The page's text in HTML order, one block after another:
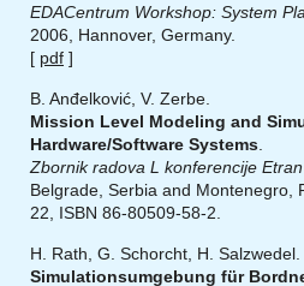
EDACentrum Workshop: System
2006, Hannover, Germany.
[ pdf ]
B. Anđelković, V. Zerbe.
Mission Level Modeling and
Hardware/Software Systems
Zbornik radova L konferencije
Belgrade, Serbia and Montenegro,
22, ISBN 86-80509-58-2.
H. Rath, G. Schorcht, H. Salzwedel.
Simulationsumgebung für